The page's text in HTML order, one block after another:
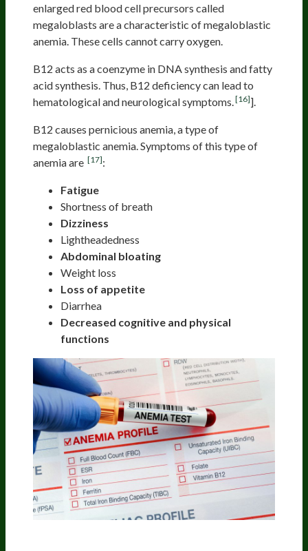
enlarged red blood cell precursors called
megaloblasts are a characteristic of megaloblastic
anemia. These cells cannot carry oxygen.
B12 acts as a coenzyme in DNA synthesis and fatty
acid synthesis. Thus, B12 deficiency can lead to
hematological and neurological symptoms.[16]].
B12 causes pernicious anemia, a type of
megaloblastic anemia. Symptoms of this type of
anemia are [17]:
Fatigue
Shortness of breath
Dizziness
Lightheadedness
Abdominal bloating
Weight loss
Loss of appetite
Diarrhea
Decreased cognitive and physical
functions